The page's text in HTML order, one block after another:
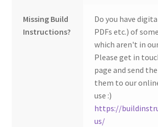
Missing Build
Instructions?
Do you have
PDFs etc.) of
which aren't in
Please get in
page and send
them to our
use :)
https://
us/